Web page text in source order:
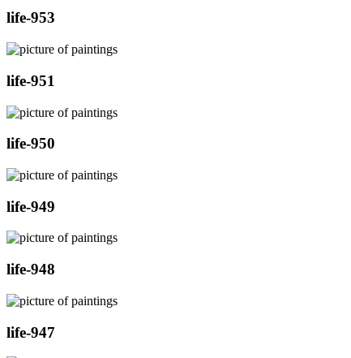
life-953
life-951
life-950
life-949
life-948
life-947